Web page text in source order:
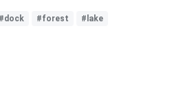
#dock #forest #lake